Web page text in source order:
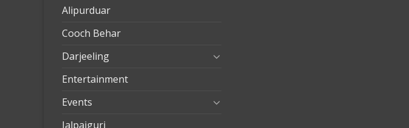
Alipurduar
Cooch Behar
Darjeeling
Entertainment
Events
Jalpaiguri